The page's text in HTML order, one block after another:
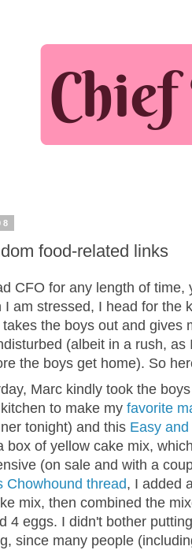
food-related links
CFO for any length of
I am stressed, I head for the
the boys out and gives
(albeit in a rush,
the boys get home). So
Marc kindly took the
to make my favorite
tonight) and this Easy
box of yellow cake mix,
(on sale and with a
Chowhound thread, I added
mix, then combined the
4 eggs. I didn't bother
since many people